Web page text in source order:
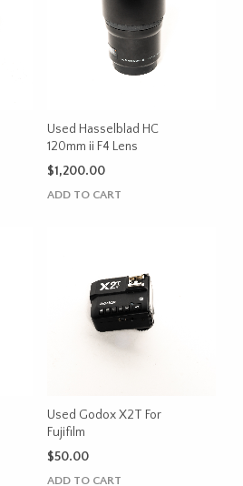
Used Hasselblad HC
120mm ii F4 Lens
$1,200.00
ADD TO CART
Used Godox X2T For
Fujifilm
$50.00
ADD TO CART